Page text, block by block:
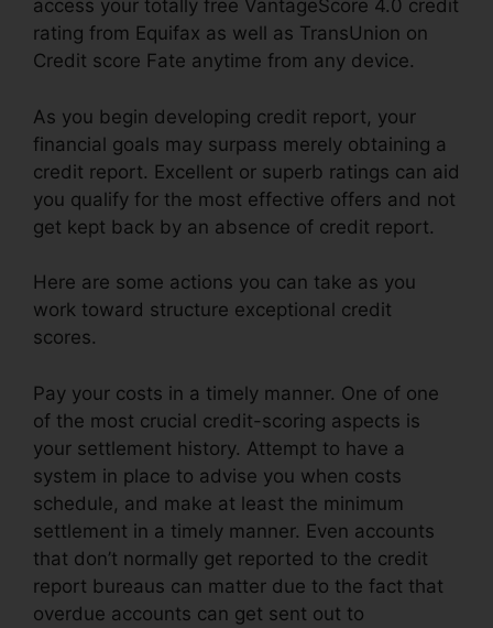
access your totally free VantageScore 4.0 credit
rating from Equifax as well as TransUnion on
Credit score Fate anytime from any device.
As you begin developing credit report, your
financial goals may surpass merely obtaining a
credit report. Excellent or superb ratings can aid
you qualify for the most effective offers and not
get kept back by an absence of credit report.
Here are some actions you can take as you
work toward structure exceptional credit
scores.
Pay your costs in a timely manner. One of one
of the most crucial credit-scoring aspects is
your settlement history. Attempt to have a
system in place to advise you when costs
schedule, and make at least the minimum
settlement in a timely manner. Even accounts
that don’t normally get reported to the credit
report bureaus can matter due to the fact that
overdue accounts can get sent out to